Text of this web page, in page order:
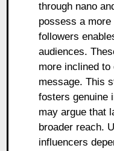
through nano
possess a
followers
audiences.
more inclined to
message. This
fosters genuine
may argue that
broader reach.
influencers